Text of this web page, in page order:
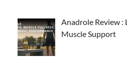
Anadrole Review :
Muscle Support